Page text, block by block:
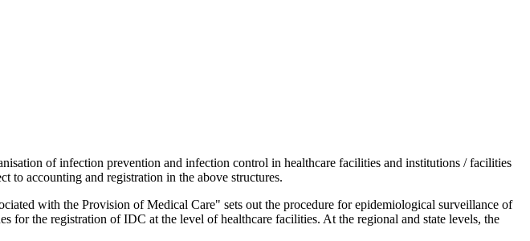
of infection prevention and infection control in healthcare facilities and institutions / facilities
to accounting and registration in the above structures.
with the Provision of Medical Care" sets out the procedure for epidemiological surveillance of
for the registration of IDC at the level of healthcare facilities. At the regional and state levels, the